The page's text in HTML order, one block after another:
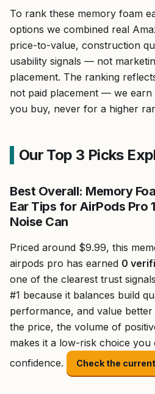
To rank these memory foam
options we combined real
price-to-value, construction
usability signals — not
placement. The ranking
not paid placement — we earn
you buy, never for a higher
Our Top 3 Picks
Best Overall: Memory
Ear Tips for AirPods Pro
Noise Can
Priced around $9.99, this
airpods pro has earned 0
one of the clearest trust
#1 because it balances build
performance, and value
the price, the volume of
makes it a low-risk choice you
confidence.
Check the